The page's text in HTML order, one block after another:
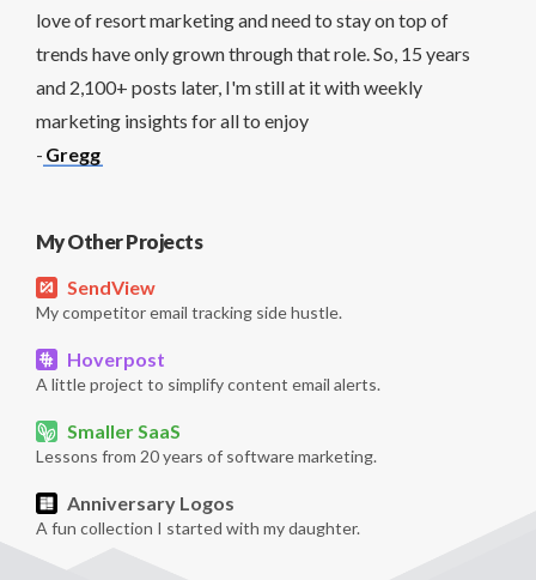
love of resort marketing and need to stay on top of
trends have only grown through that role. So, 15 years
and 2,100+ posts later, I'm still at it with weekly
marketing insights for all to enjoy
- Gregg
My Other Projects
SendView
My competitor email tracking side hustle.
Hoverpost
A little project to simplify content email alerts.
Smaller SaaS
Lessons from 20 years of software marketing.
Anniversary Logos
A fun collection I started with my daughter.